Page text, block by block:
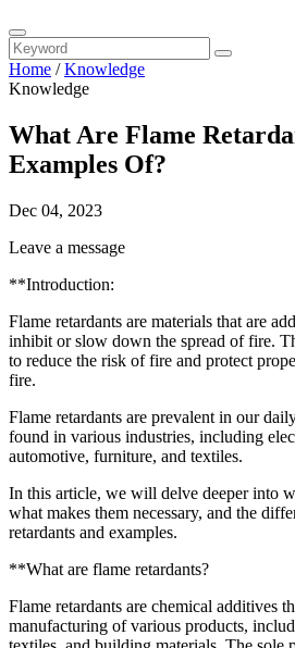
Home /Knowledge
Knowledge
What Are Flame
Examples Of?
Dec 04, 2023
Leave a message
**Introduction:
Flame retardants are materials that are
inhibit or slow down the spread of fire.
to reduce the risk of fire and protect
fire.
Flame retardants are prevalent in our
found in various industries, including
automotive, furniture, and textiles.
In this article, we will delve deeper into
what makes them necessary, and the
retardants and examples.
**What are flame retardants?
Flame retardants are chemical additives
manufacturing of various products,